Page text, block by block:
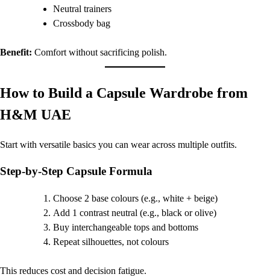
Neutral trainers
Crossbody bag
Benefit: Comfort without sacrificing polish.
How to Build a Capsule Wardrobe from
H&M UAE
Start with versatile basics you can wear across multiple outfits.
Step-by-Step Capsule Formula
Choose 2 base colours (e.g., white + beige)
Add 1 contrast neutral (e.g., black or olive)
Buy interchangeable tops and bottoms
Repeat silhouettes, not colours
This reduces cost and decision fatigue.